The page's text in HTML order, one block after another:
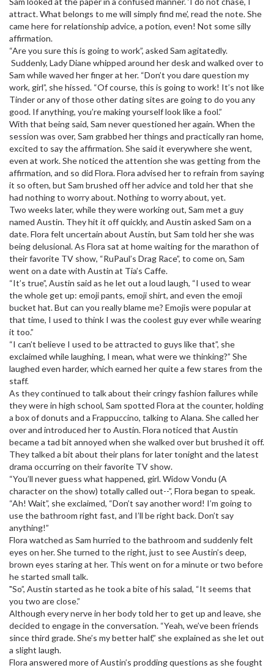
attract. What belongs to me will simply find me’, read the note. She
came here for relationship advice, a potion, even! Not some silly
affirmation.
“Are you sure this is going to work”, asked Sam agitatedly.
Suddenly, Lady Diane whipped around her desk and walked over to
Sam while waved her finger at her. “Don’t you dare question my
work, girl”, she hissed. “Of course, this is going to work! It’s not like
Tinder or any of those other dating sites are going to do you any
good. If anything, you’re making yourself look like a fool.”
With that being said, Sam never questioned her again. When the
session was over, Sam grabbed her things and practically ran home,
excited to say the affirmation. She said it everywhere she went,
even at work. She noticed the attention she was getting from the
affirmation, and so did Flora. Flora advised her to refrain from saying
it so often, but Sam brushed off her advice and told her that she
had nothing to worry about. Nothing to worry about, yet.
Two weeks later, while they were working out, Sam met a guy
named Austin. They hit it off quickly, and Austin asked Sam on a
date. Flora felt uncertain about Austin, but Sam told her she was
being delusional. As Flora sat at home waiting for the marathon of
their favorite TV show, “RuPaul’s Drag Race”, to come on, Sam
went on a date with Austin at Tia’s Caffe.
“It’s true”, Austin said as he let out a loud laugh, “I used to wear
the whole get up: emoji pants, emoji shirt, and even the emoji
bucket hat. But can you really blame me? Emojis were popular at
that time, I used to think I was the coolest guy ever while wearing
it too.”
“I can’t believe I used to be attracted to guys like that”, she
exclaimed while laughing, I mean, what were we thinking?” She
laughed even harder, which earned her quite a few stares from the
staff.
As they continued to talk about their cringy fashion failures while
they were in high school, Sam spotted Flora at the counter, holding
a box of donuts and a Frappuccino, talking to Alana. She called her
over and introduced her to Austin. Flora noticed that Austin
became a tad bit annoyed when she walked over but brushed it off.
They talked a bit about their plans for later tonight and the latest
drama occurring on their favorite TV show.
“You’ll never guess what happened, girl. Widow Vondu (A
character on the show) totally called out--”, Flora began to speak.
“Ah! Wait”, she exclaimed, “Don’t say another word! I’m going to
use the bathroom right fast, and I’ll be right back. Don’t say
anything!”
Flora watched as Sam hurried to the bathroom and suddenly felt
eyes on her. She turned to the right, just to see Austin’s deep,
brown eyes staring at her. This went on for a minute or two before
he started small talk.
"So”, Austin started as he took a bite of his salad, “It seems that
you two are close.”
Although every nerve in her body told her to get up and leave, she
decided to engage in the conversation. “Yeah, we’ve been friends
since third grade. She’s my better half,” she explained as she let out
a slight laugh.
Flora answered more of Austin’s prodding questions as she fought